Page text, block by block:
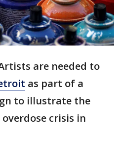
are needed to
as part of a
to illustrate the
crisis in